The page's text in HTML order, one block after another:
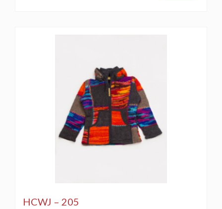
HCWJ – 205